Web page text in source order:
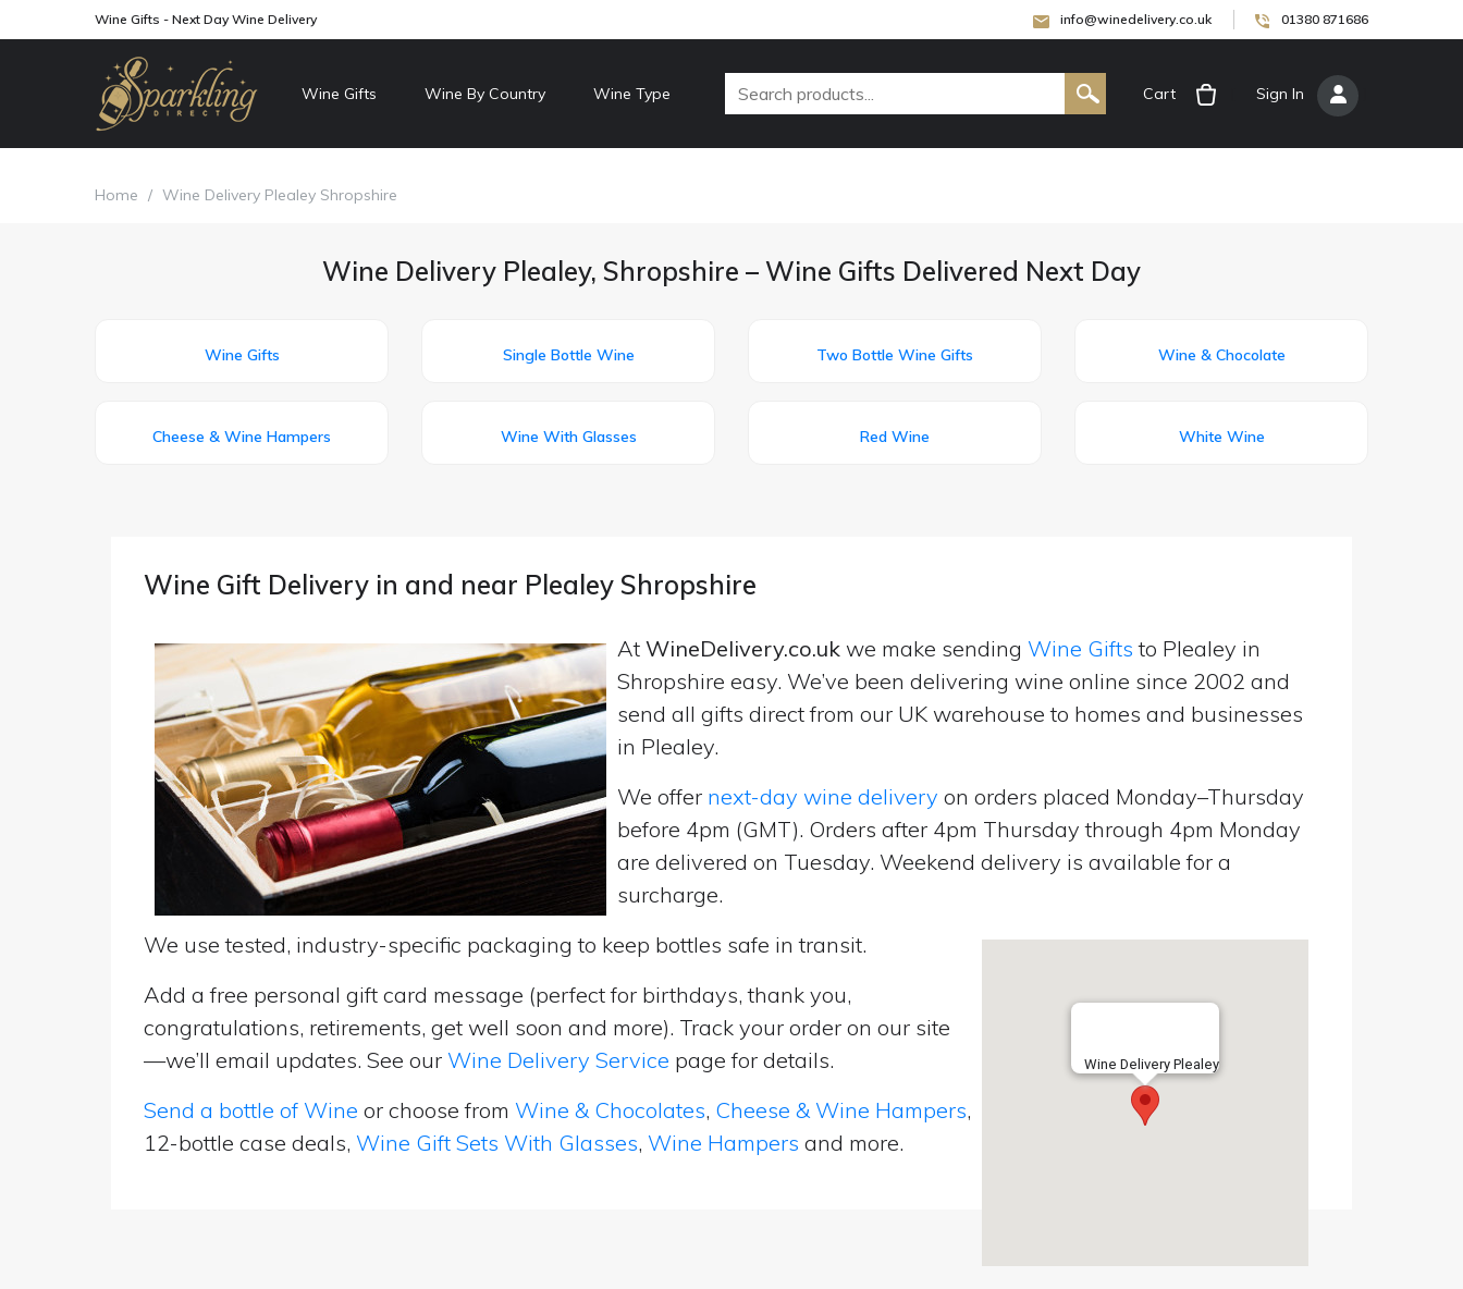
Wine Gifts - Next Day Wine Delivery info@winedelivery.co.uk 01380 871686
Wine Gifts Wine By Country Wine Type Cart Sign In
Home / Wine Delivery Plealey Shropshire
Wine Delivery Plealey, Shropshire – Wine Gifts Delivered Next Day
Wine Gifts Single Bottle Wine Two Bottle Wine Gifts Wine & Chocolate
Cheese & Wine Hampers Wine With Glasses Red Wine White Wine
Wine Gift Delivery in and near Plealey Shropshire
At WineDelivery.co.uk we make sending Wine Gifts to Plealey in
Shropshire easy. We’ve been delivering wine online since 2002 and
send all gifts direct from our UK warehouse to homes and businesses
in Plealey.
We offer next-day wine delivery on orders placed Monday–Thursday
before 4pm (GMT). Orders after 4pm Thursday through 4pm Monday
are delivered on Tuesday. Weekend delivery is available for a
surcharge.
Wine Delivery Plealey
We use tested, industry-specific packaging to keep bottles safe in transit.
Add a free personal gift card message (perfect for birthdays, thank you,
congratulations, retirements, get well soon and more). Track your order on our site
—we’ll email updates. See our Wine Delivery Service page for details.
Send a bottle of Wine or choose from Wine & Chocolates, Cheese & Wine Hampers,
12-bottle case deals, Wine Gift Sets With Glasses, Wine Hampers and more.